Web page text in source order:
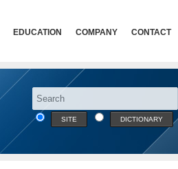
EDUCATION COMPANY CONTACT
SITE DICTIONARY